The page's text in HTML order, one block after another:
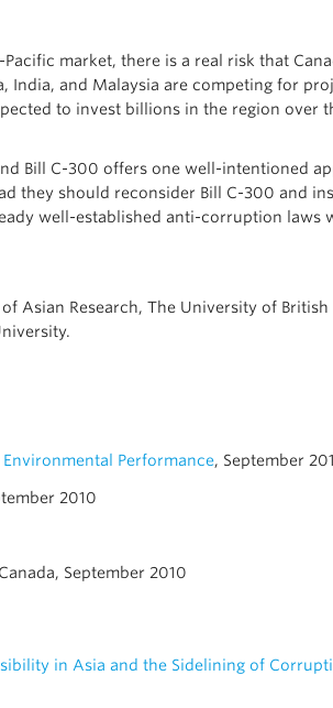
market, there is a real risk that
India, and Malaysia are competing for
to invest billions in the region over
Bill C-300 offers one well-intentioned
they should reconsider Bill C-300 and
well-established anti-corruption laws
Asian Research, The University of
Performance, September
2010
September 2010
in Asia and the Sidelining of